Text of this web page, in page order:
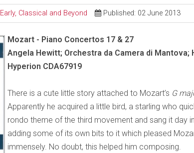
Early, Classical and Beyond Published: 02 June 2013
Mozart - Piano Concertos 17 & 27
Angela Hewitt; Orchestra da Camera di Mantova;
Hyperion CDA67919
There is a cute little story attached to Mozart’s G
Apparently he acquired a little bird, a starling who
rondo theme of the third movement and sang it day
adding some of its own bits to it which pleased
immensely. No doubt, this helped him composing.